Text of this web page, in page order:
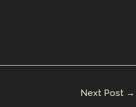
Next Post →